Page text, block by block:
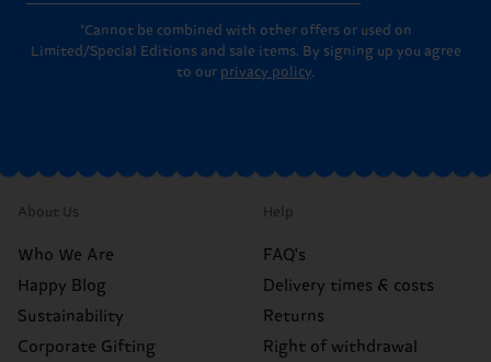
*Cannot be combined with other offers or used on
Limited/Special Editions and sale items. By signing up you agree
to our privacy policy.
About Us
Who We Are
Happy Blog
Sustainability
Corporate Gifting
Help
FAQ's
Delivery times & costs
Returns
Right of withdrawal